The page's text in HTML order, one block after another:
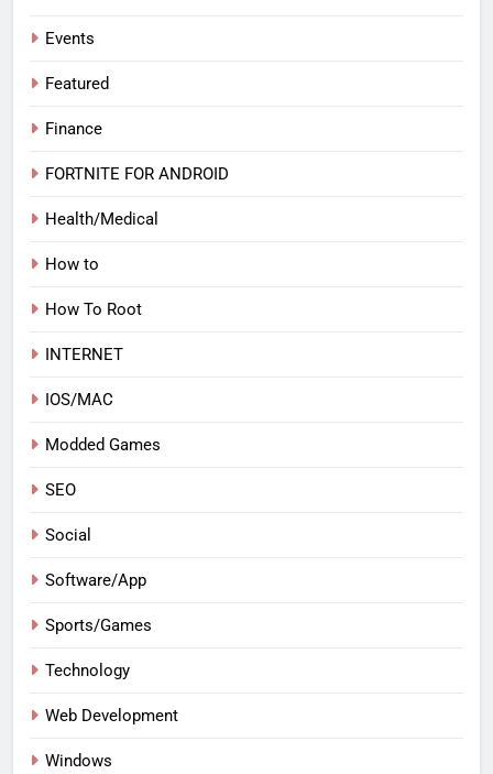
Events
Featured
Finance
FORTNITE FOR ANDROID
Health/Medical
How to
How To Root
INTERNET
IOS/MAC
Modded Games
SEO
Social
Software/App
Sports/Games
Technology
Web Development
Windows